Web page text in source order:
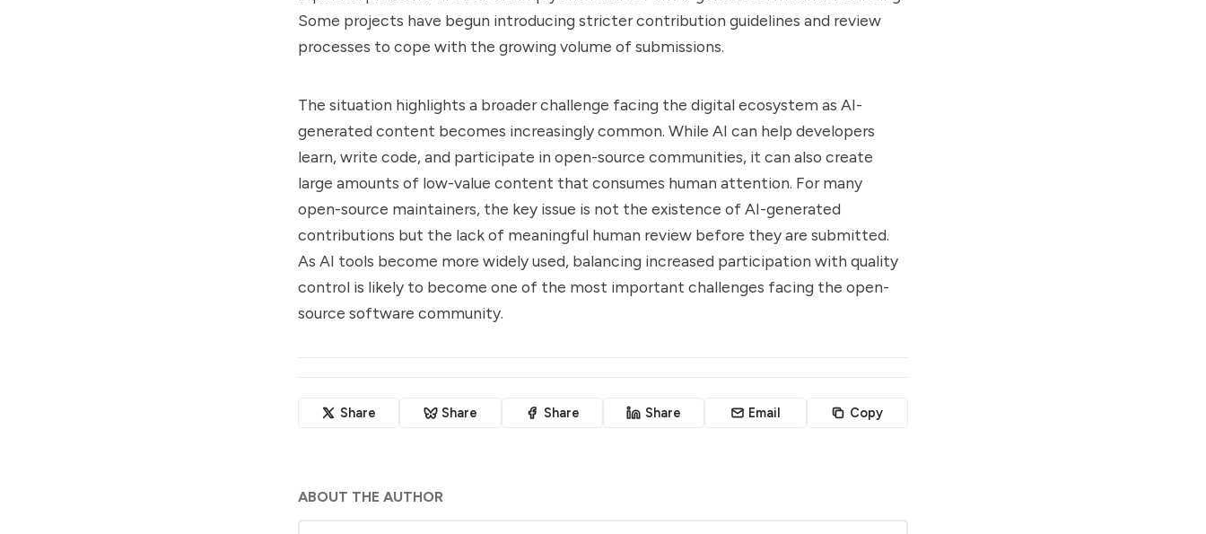
Some projects have begun introducing stricter contribution guidelines and review
processes to cope with the growing volume of submissions.
The situation highlights a broader challenge facing the digital ecosystem as AI-
generated content becomes increasingly common. While AI can help developers
learn, write code, and participate in open-source communities, it can also create
large amounts of low-value content that consumes human attention. For many
open-source maintainers, the key issue is not the existence of AI-generated
contributions but the lack of meaningful human review before they are submitted.
As AI tools become more widely used, balancing increased participation with quality
control is likely to become one of the most important challenges facing the open-
source software community.
Share Share Share Share Email Copy
ABOUT THE AUTHOR